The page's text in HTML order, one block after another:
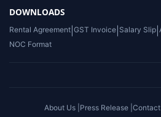
DOWNLOADS
Rental Agreement GST Invoice Salary Slip
NOC Format
About Us | Press Release | Contact